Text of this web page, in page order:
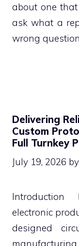
about one
ask what a
wrong
Delivering
Custom
Full Turnkey
July 19, 2026 by
Introduction
electronic
designed